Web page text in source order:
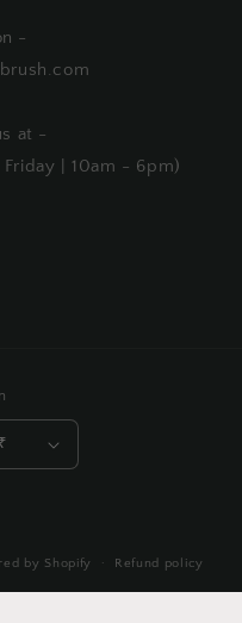
-
at -
Friday | 10am - 6pm)
India | INR ₹
by Shopify Refund policy